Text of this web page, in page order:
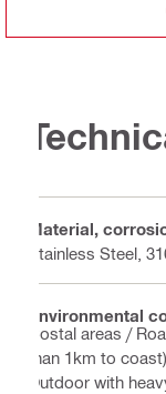
Material,
Stainless Steel,
Environmental
Costal areas /
than 1km to
Outdoor with